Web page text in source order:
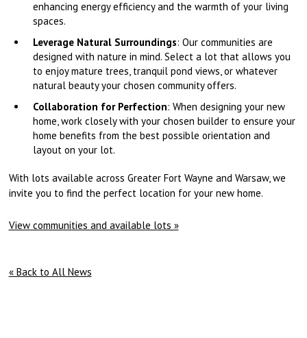
enhancing energy efficiency and the warmth of your living
spaces.
Leverage Natural Surroundings: Our communities are
designed with nature in mind. Select a lot that allows you
to enjoy mature trees, tranquil pond views, or whatever
natural beauty your chosen community offers.
Collaboration for Perfection: When designing your new
home, work closely with your chosen builder to ensure your
home benefits from the best possible orientation and
layout on your lot.
With lots available across Greater Fort Wayne and Warsaw, we
invite you to find the perfect location for your new home.
View communities and available lots »
« Back to All News